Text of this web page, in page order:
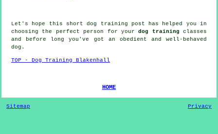
Let's hope this short dog training post has helped you in
choosing the perfect person for yourdog training classes
and before long you've got an obedient and well-behaved
dog .
TOP - Dog Training Blakenhall
HOME
Sitemap Privacy